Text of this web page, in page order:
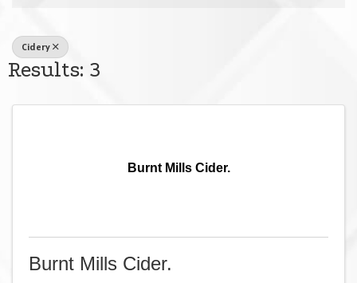
Cidery
Results: 3
Burnt Mills Cider.
Burnt Mills Cider.